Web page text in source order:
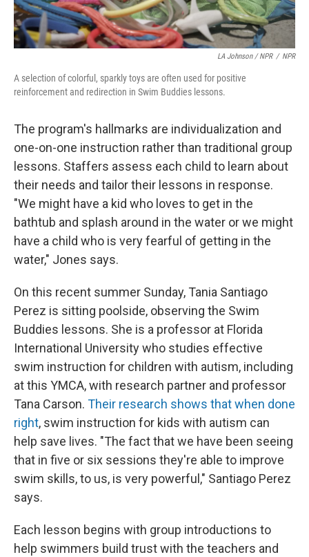
LA Johnson / NPR / NPR
A selection of colorful, sparkly toys are often used for positive
reinforcement and redirection in Swim Buddies lessons.
The program's hallmarks are individualization and
one-on-one instruction rather than traditional group
lessons. Staffers assess each child to learn about
their needs and tailor their lessons in response.
"We might have a kid who loves to get in the
bathtub and splash around in the water or we might
have a child who is very fearful of getting in the
water," Jones says.
On this recent summer Sunday, Tania Santiago
Perez is sitting poolside, observing the Swim
Buddies lessons. She is a professor at Florida
International University who studies effective
swim instruction for children with autism, including
at this YMCA, with research partner and professor
Tana Carson. Their research shows that when done
right, swim instruction for kids with autism can
help save lives. "The fact that we have been seeing
that in five or six sessions they're able to improve
swim skills, to us, is very powerful," Santiago Perez
says.
Each lesson begins with group introductions to
help swimmers build trust with the teachers and